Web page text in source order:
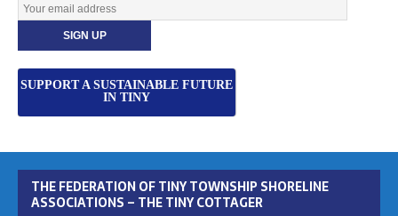
SUPPORT A SUSTAINABLE FUTURE
IN TINY
THE FEDERATION OF TINY TOWNSHIP SHORELINE
ASSOCIATIONS – THE TINY COTTAGER